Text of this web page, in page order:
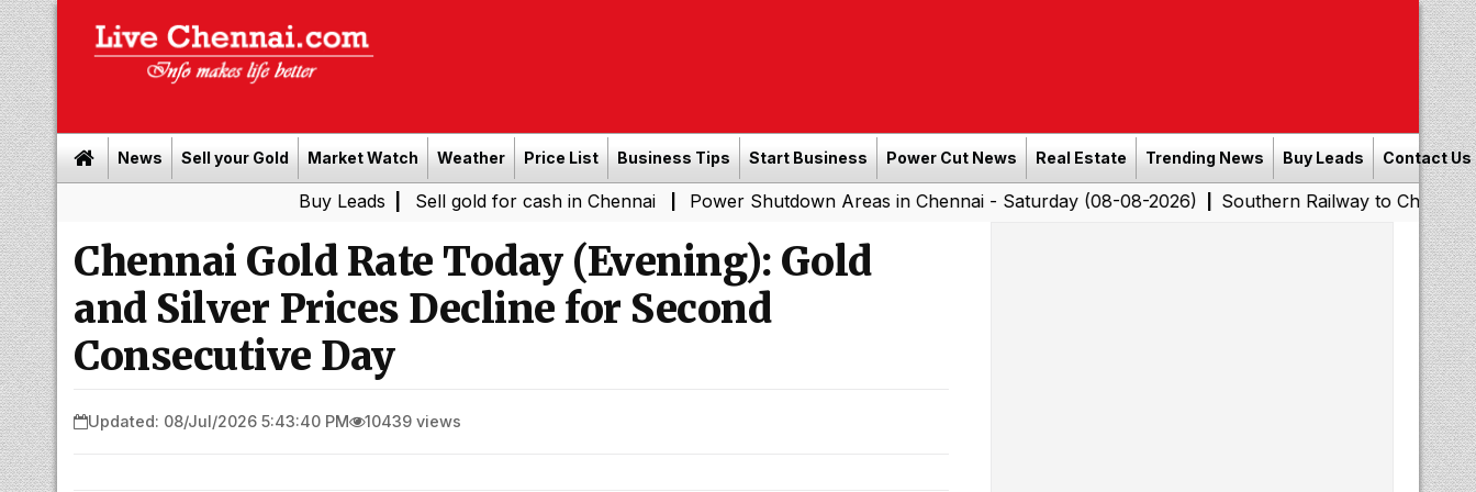
News Sell your Gold Market Watch Weather Price List Business Tips Start Business Power Cut News Real Estate Trending News Buy Leads Contact Us
| Sell gold for cash in Chennai | Power Shutdown Areas in Chennai - Saturday (08-08-2026)|Southern Railway to Chennai
Chennai Gold Rate Today (Evening): Gold
and Silver Prices Decline for Second
Consecutive Day
Updated: 08/Jul/2026 5:43:40 PM 10439 views